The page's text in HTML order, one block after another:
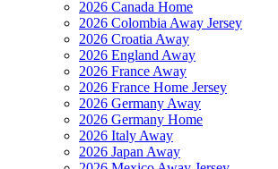
2026 Canada Home
2026 Colombia Away Jersey
2026 Croatia Away
2026 England Away
2026 France Away
2026 France Home Jersey
2026 Germany Away
2026 Germany Home
2026 Italy Away
2026 Japan Away